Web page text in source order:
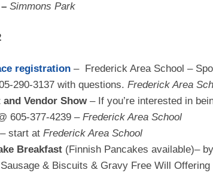
Simmons Park
registration– Frederick Area School –
290-3137 with questions. Frederick Area
and Vendor Show– If you’re interested in
605-377-4239 – Frederick Area School
start at Frederick Area School
Breakfast(Finnish Pancakes available)–
& Biscuits & Gravy Free Will Offering